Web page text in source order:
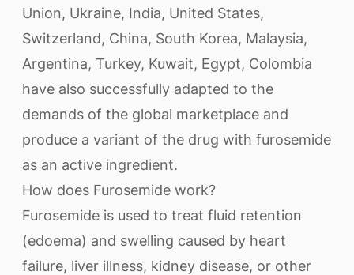
Union, Ukraine, India, United States,
Switzerland, China, South Korea, Malaysia,
Argentina, Turkey, Kuwait, Egypt, Colombia
have also successfully adapted to the
demands of the global marketplace and
produce a variant of the drug with furosemide
as an active ingredient.
How does Furosemide work?
Furosemide is used to treat fluid retention
(edoema) and swelling caused by heart
failure, liver illness, kidney disease, or other